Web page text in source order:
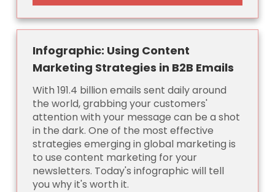
Infographic: Using Content
Marketing Strategies in B2B Emails
With 191.4 billion emails sent daily around
the world, grabbing your customers'
attention with your message can be a shot
in the dark. One of the most effective
strategies emerging in global marketing is
to use content marketing for your
newsletters. Today's infographic will tell
you why it's worth it.